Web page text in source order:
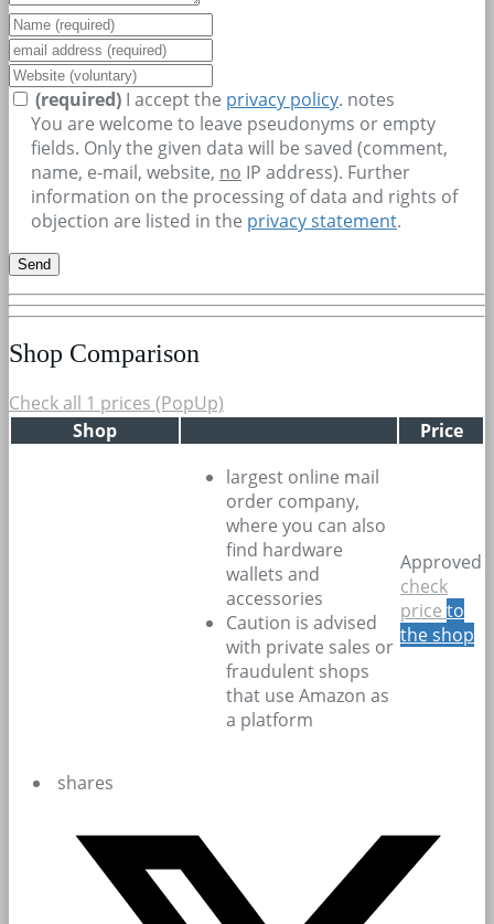
(required) I accept the privacy policy. notes
You are welcome to leave pseudonyms or empty
fields. Only the given data will be saved (comment,
name, e-mail, website, no IP address). Further
information on the processing of data and rights of
objection are listed in the privacy statement.
Shop Comparison
Check all 1 prices (PopUp)
Shop
Price
largest online mail
order company,
where you can also
find hardware
wallets and
accessories
Caution is advised
with private sales or
fraudulent shops
that use Amazon as
a platform
Approved
check
price to
the shop
shares